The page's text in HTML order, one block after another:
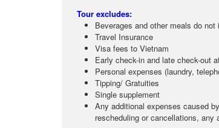
Tour excludes:
Beverages and other meals do not
Travel Insurance
Visa fees to Vietnam
Early check-in and late check-out
Personal expenses (laundry,
Tipping/ Gratuities
Single supplement
Any additional expenses caused
rescheduling or cancellations,